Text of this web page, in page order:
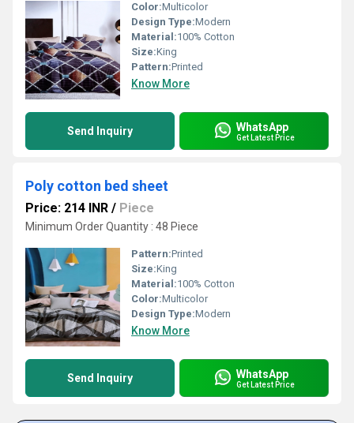
Color:Multicolor
Design Type:Modern
Material:100% Cotton
Size:King
Pattern:Printed
Know More
Send Inquiry WhatsApp
Get Latest Price
Poly cotton bed sheet
Price: 214 INR / Piece
Minimum Order Quantity : 48 Piece
Pattern:Printed
Size:King
Material:100% Cotton
Color:Multicolor
Design Type:Modern
Know More
Send Inquiry WhatsApp
Get Latest Price